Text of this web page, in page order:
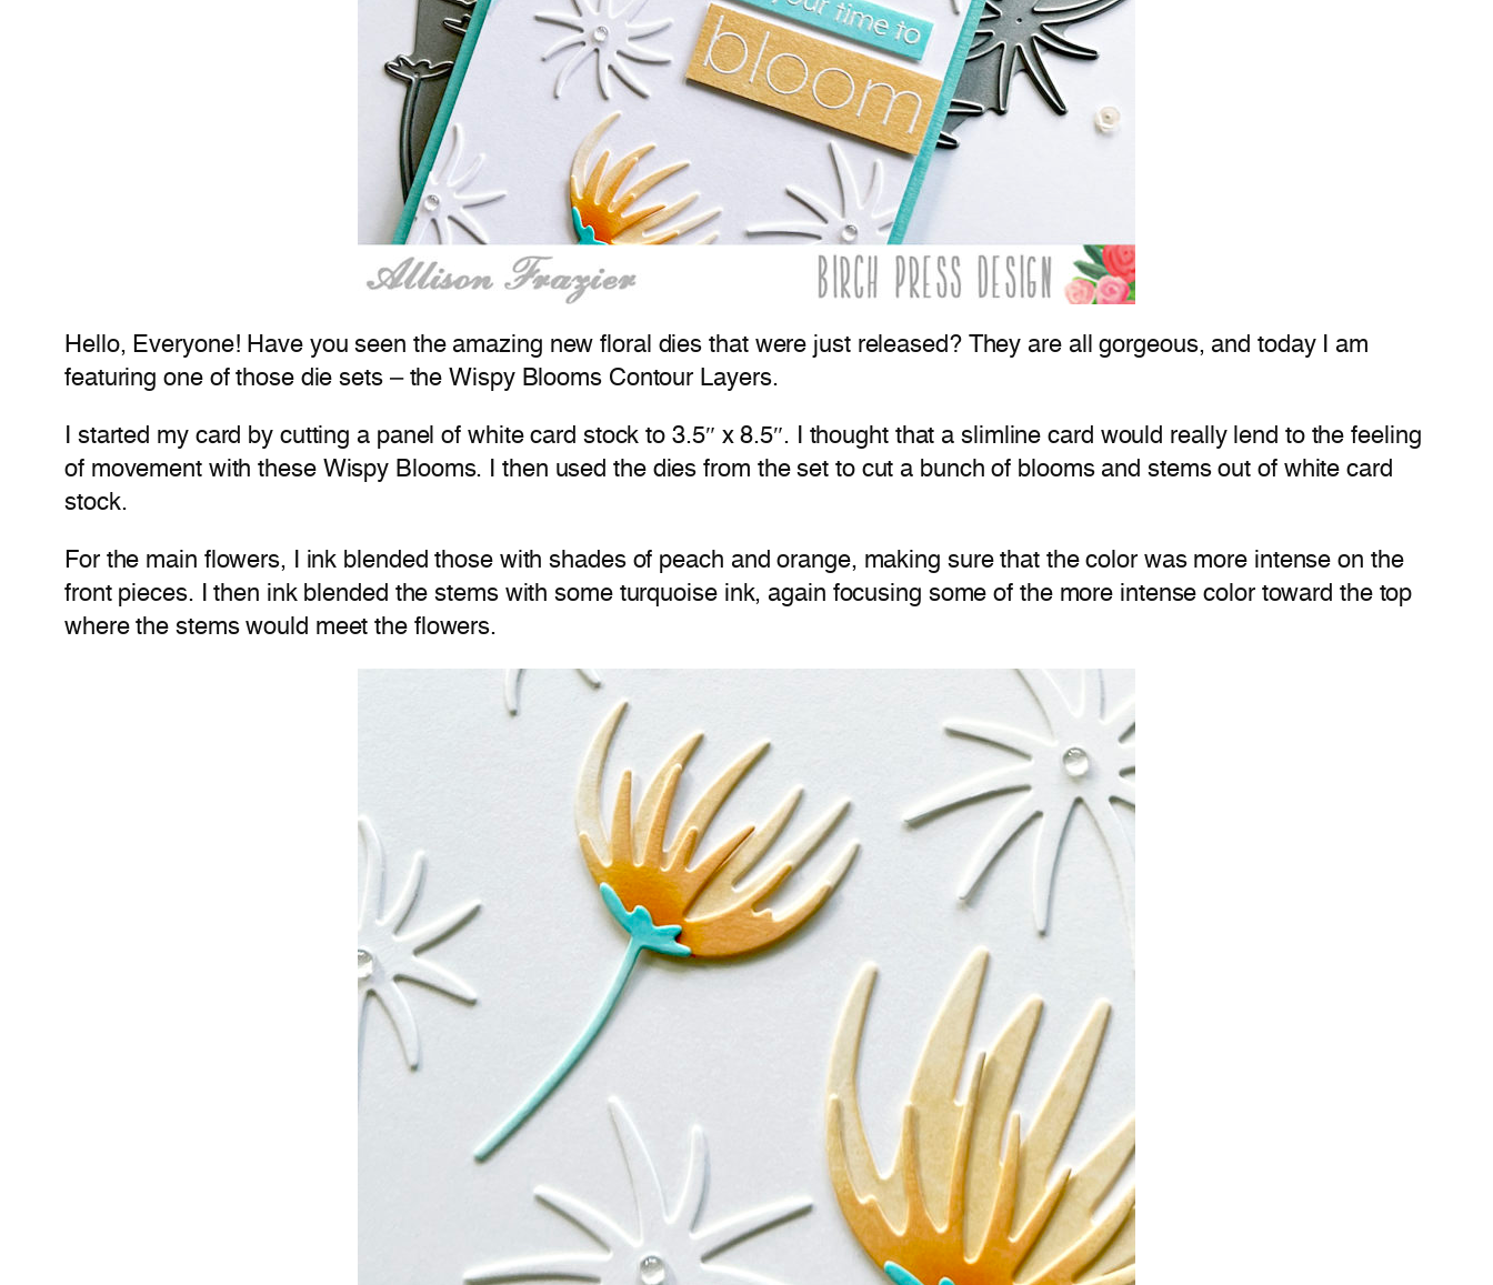
Hello, Everyone! Have you seen the amazing new floral dies that were just released? They are all gorgeous, and today I am
featuring one of those die sets – the Wispy Blooms Contour Layers.
I started my card by cutting a panel of white card stock to 3.5″ x 8.5″. I thought that a slimline card would really lend to the feeling
of movement with these Wispy Blooms. I then used the dies from the set to cut a bunch of blooms and stems out of white card
stock.
For the main flowers, I ink blended those with shades of peach and orange, making sure that the color was more intense on the
front pieces. I then ink blended the stems with some turquoise ink, again focusing some of the more intense color toward the top
where the stems would meet the flowers.